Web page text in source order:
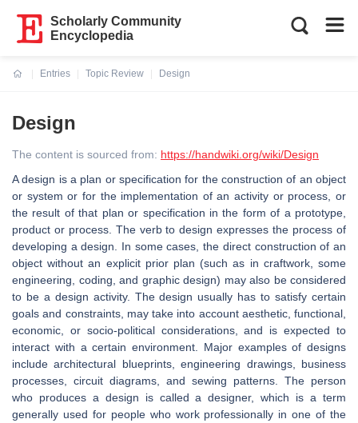
Scholarly Community
Encyclopedia
Entries
Topic Review
Design
Design
The content is sourced from: https://handwiki.org/wiki/Design
A design is a plan or specification for the construction of an object
or system or for the implementation of an activity or process, or
the result of that plan or specification in the form of a prototype,
product or process. The verb to design expresses the process of
developing a design. In some cases, the direct construction of an
object without an explicit prior plan (such as in craftwork, some
engineering, coding, and graphic design) may also be considered
to be a design activity. The design usually has to satisfy certain
goals and constraints, may take into account aesthetic, functional,
economic, or socio-political considerations, and is expected to
interact with a certain environment. Major examples of designs
include architectural blueprints, engineering drawings, business
processes, circuit diagrams, and sewing patterns. The person
who produces a design is called a designer, which is a term
generally used for people who work professionally in one of the